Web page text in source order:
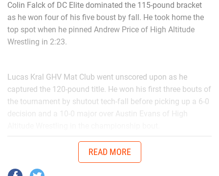
Colin Falck of DC Elite dominated the 115-pound bracket
as he won four of his five boust by fall. He took home the
top spot when he pinned Andrew Price of High Altitude
Wrestling in 2:23.
Lucas Kral GHV Mat Club went unscored upon as he
captured the 120-pound title. He won his first three bouts of
the tournament by shutout tech-fall before picking up a 6-0
decision and a 10-0 major over Austin Evans of High
In the 135-pound bracket it was Logan Bruxvoort Ubasa put
on a strong performance. Bruxvoort won four of his five
READ MORE